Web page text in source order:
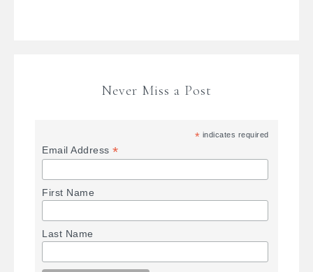
Never Miss a Post
* indicates required
Email Address*
First Name
Last Name